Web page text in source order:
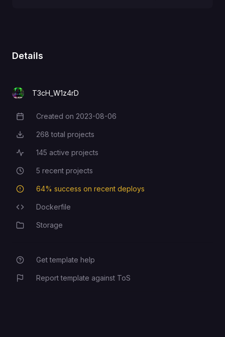
Details
T3cH_W1z4rD
Creation Date
Created on 2023-08-06
Total Projects
268 total projects
Active Projects
145 active projects
Recent Projects
5 recent projects
Deployment Success Rate
64% success on recent deploys
Programming Languages
Dockerfile
CategoryStorage
Get template help
Report template against ToS